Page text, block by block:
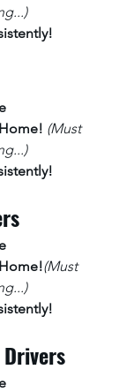
(Must
(Must